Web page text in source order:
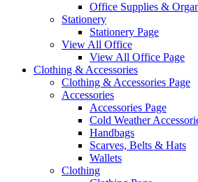
Office Supplies &
Stationery
Stationery Page
View All Office
View All Office Page
Clothing & Accessories
Clothing & Accessories Page
Accessories
Accessories Page
Cold Weather
Handbags
Scarves, Belts & Hats
Wallets
Clothing